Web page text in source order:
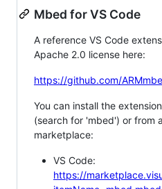
Mbed for VS Code
A reference VS Code
Apache 2.0 license here:
https://github.com/
You can install the
(search for 'mbed') or from
marketplace:
VS Code:
https://